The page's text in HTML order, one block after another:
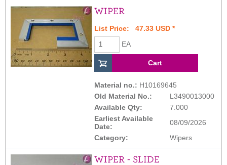
WIPER
List Price: 47.33 USD *
EA
Material no.: H10169645
Old Material No.:
L3490013000
Available Qty:
7.000
Earliest Available
Date:
08/09/2026
Category:
Wipers
WIPER - SLIDE